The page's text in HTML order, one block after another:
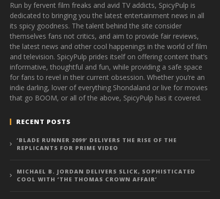
Run by fervent film freaks and avid TV addicts, SpicyPulp is
dedicated to bringing you the latest entertainment news in all
its spicy goodness. The talent behind the site consider
themselves fans not critics, and aim to provide fair reviews,
the latest news and other cool happenings in the world of film
and television. SpicyPulp prides itself on offering content that’s
informative, thoughtful and fun, while providing a safe space
for fans to revel in their current obsession. Whether you’re an
indie darling, lover of everything Shondaland or live for movies
that go BOOM, or all of the above, SpicyPulp has it covered.
RECENT POSTS
‘BLADE RUNNER 2099’ DELIVERS THE RISE OF THE
REPLICANTS FOR PRIME VIDEO
MICHAEL B. JORDAN DELIVERS SLICK, SOPHISTICATED
COOL WITH ‘THE THOMAS CROWN AFFAIR’